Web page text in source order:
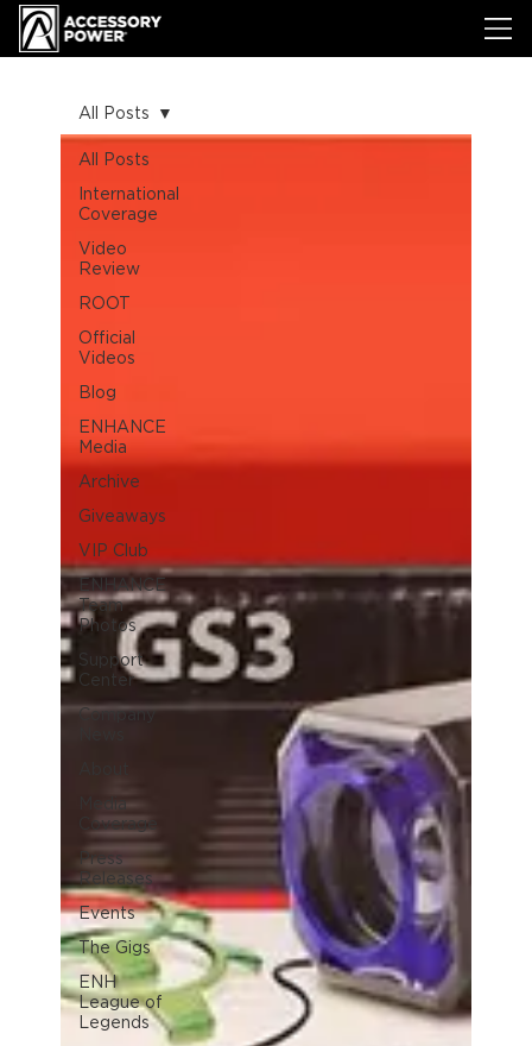
All Posts
International
Coverage
Video
Review
ROOT
Official
Videos
Blog
ENHANCE
Media
Archive
Giveaways
VIP Club
ENHANCE
Team
Photos
Support
Center
Company
Media
Coverage
Press
Releases
Events
The Gigs
ENH
League of
Legends
All Posts